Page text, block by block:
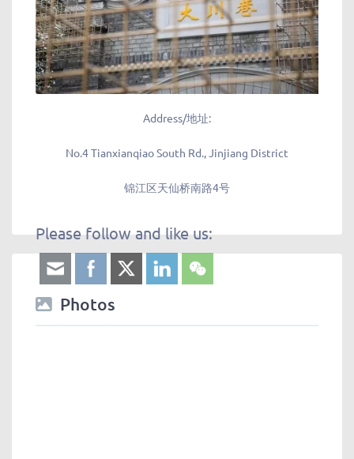
Address/地址:
No.4 Tianxianqiao South Rd., Jinjiang District
锦江区天仙桥南路4号
Please follow and like us:
Photos